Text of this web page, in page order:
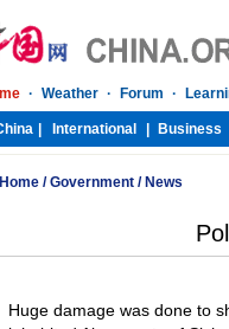
Home /Government / News
Huge damage was done to